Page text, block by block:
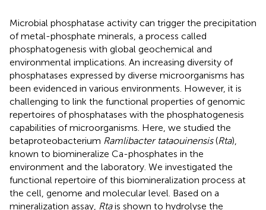
Microbial phosphatase activity can trigger the precipitation
of metal-phosphate minerals, a process called
phosphatogenesis with global geochemical and
environmental implications. An increasing diversity of
phosphatases expressed by diverse microorganisms has
been evidenced in various environments. However, it is
challenging to link the functional properties of genomic
repertoires of phosphatases with the phosphatogenesis
capabilities of microorganisms. Here, we studied the
betaproteobacterium Ramlibacter tataouinensis(Rta),
known to biomineralize Ca-phosphates in the
environment and the laboratory. We investigated the
functional repertoire of this biomineralization process at
the cell, genome and molecular level. Based on a
mineralization assay, Rtais shown to hydrolyse the